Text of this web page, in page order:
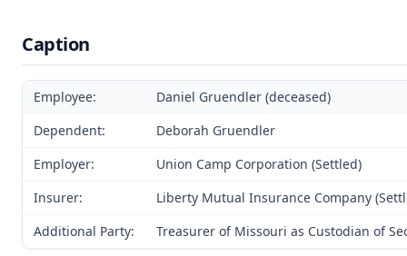
Caption
Employee:
Daniel Gruendler (deceased)
Dependent:
Deborah Gruendler
Employer:
Union Camp Corporation (Settled)
Insurer:
Liberty Mutual Insurance Company
Additional Party:
Treasurer of Missouri as Custodian of